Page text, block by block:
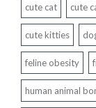
cute cat cute
cute kitties
feline obesity
human animal